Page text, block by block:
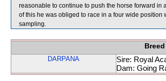
reasonable to continue to push the horse forward in
of this he was obliged to race in a four wide position
sampling.
DARPANA
Sire: Royal
Dam: Going